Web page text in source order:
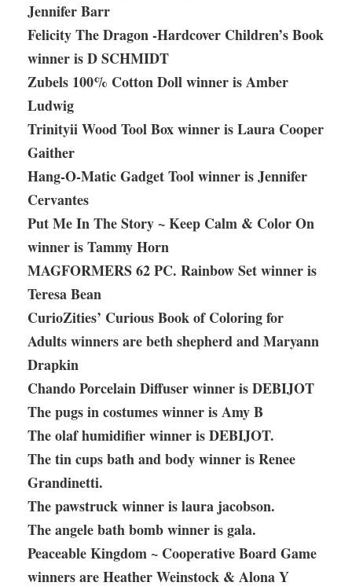
Jennifer Barr
Felicity The Dragon -Hardcover Children’s Book
winner is D SCHMIDT
Zubels 100% Cotton Doll winner is Amber
Ludwig
Trinityii Wood Tool Box winner is Laura Cooper
Gaither
Hang-O-Matic Gadget Tool winner is Jennifer
Cervantes
Put Me In The Story ~ Keep Calm & Color On
winner is Tammy Horn
MAGFORMERS 62 PC. Rainbow Set winner is
Teresa Bean
CurioZities’ Curious Book of Coloring for
Adults winners are beth shepherd and Maryann
Drapkin
Chando Porcelain Diffuser winner is DEBIJOT
The pugs in costumes winner is Amy B
The olaf humidifier winner is DEBIJOT.
The tin cups bath and body winner is Renee
Grandinetti.
The pawstruck winner is laura jacobson.
The angele bath bomb winner is gala.
Peaceable Kingdom ~ Cooperative Board Game
winners are Heather Weinstock & Alona Y